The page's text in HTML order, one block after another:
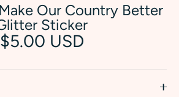
Our Country Better
Sticker
$5.00 USD